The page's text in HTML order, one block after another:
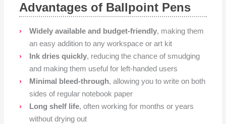
Advantages of Ballpoint Pens
Widely available and budget-friendly, making them
an easy addition to any workspace or art kit
Ink dries quickly, reducing the chance of smudging
and making them useful for left-handed users
Minimal bleed-through, allowing you to write on both
sides of regular notebook paper
Long shelf life, often working for months or years
without drying out